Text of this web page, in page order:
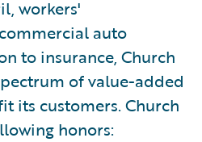
workers'
auto
to insurance, Church
of value-added
its customers. Church
honors: